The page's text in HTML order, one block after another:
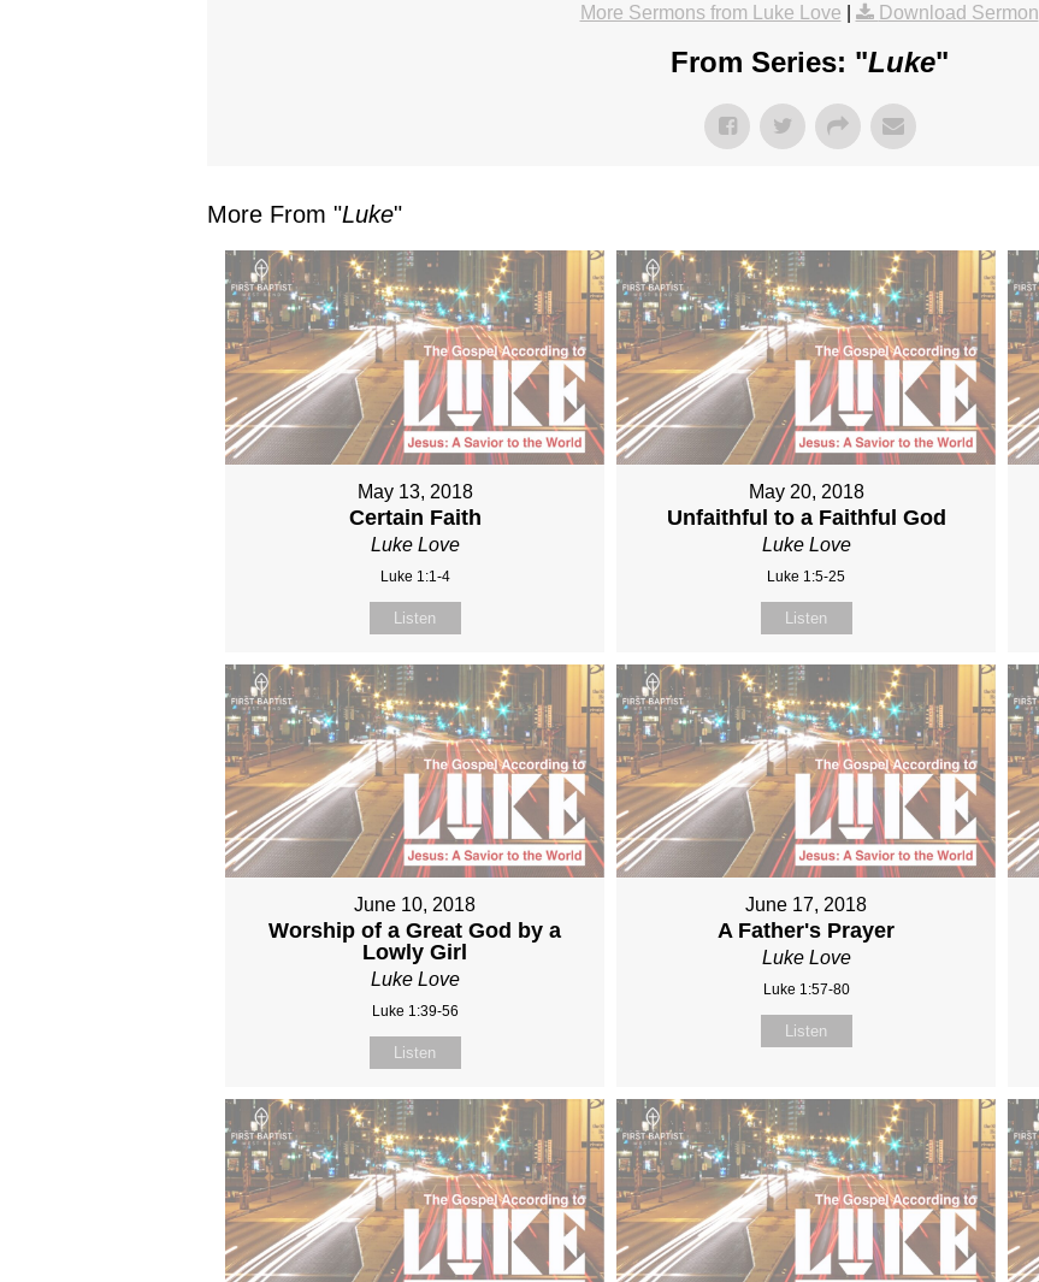
More Sermons from Luke Love
Download Sermon
From Series: "Luke"
More From "Luke"
May 13, 2018
Certain Faith
Luke Love
Luke 1:1-4
Listen
May 20, 2018
Unfaithful to a Faithful God
Luke Love
Luke 1:5-25
Listen
June 10, 2018
Worship of a Great God by a
Lowly Girl
Luke Love
Luke 1:39-56
Listen
June 17, 2018
A Father's Prayer
Luke Love
Luke 1:57-80
Listen